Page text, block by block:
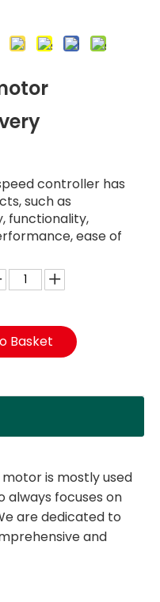
controller has
such as
functionality,
ease of
Basket
is mostly used
always focuses on
are dedicated to
and